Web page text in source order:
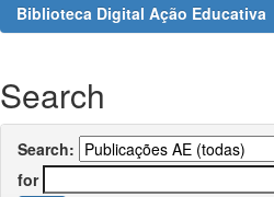
Biblioteca Digital Ação Educativa
Search
Search:
for